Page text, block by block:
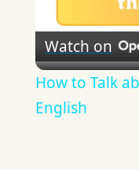
Watch on
How to Talk
English